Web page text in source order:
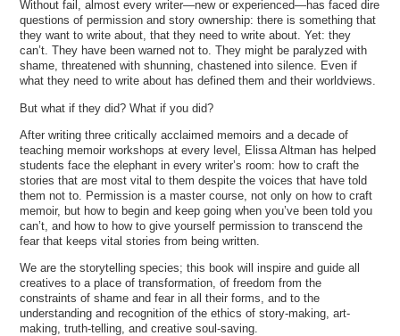
Without fail, almost every writer—new or experienced—has faced dire
questions of permission and story ownership: there is something that
they want to write about, that they need to write about. Yet: they
can’t. They have been warned not to. They might be paralyzed with
shame, threatened with shunning, chastened into silence. Even if
what they need to write about has defined them and their worldviews.
But what if they did? What if you did?
After writing three critically acclaimed memoirs and a decade of
teaching memoir workshops at every level, Elissa Altman has helped
students face the elephant in every writer’s room: how to craft the
stories that are most vital to them despite the voices that have told
them not to. Permission is a master course, not only on how to craft
memoir, but how to begin and keep going when you’ve been told you
can’t, and how to how to give yourself permission to transcend the
fear that keeps vital stories from being written.
We are the storytelling species; this book will inspire and guide all
creatives to a place of transformation, of freedom from the
constraints of shame and fear in all their forms, and to the
understanding and recognition of the ethics of story-making, art-
making, truth-telling, and creative soul-saving.